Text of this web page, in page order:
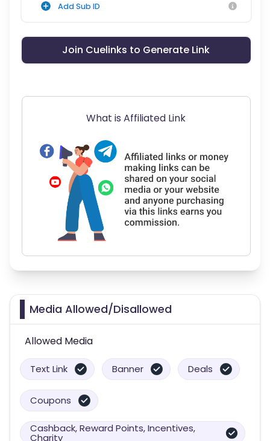
Add Sub ID
Join Cuelinks to Generate Link
What is Affiliated Link
Media Allowed/Disallowed
Allowed Media
Text Link Banner Deals
Coupons
Cashback, Reward Points, Incentives,
Charity